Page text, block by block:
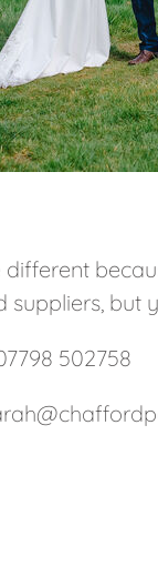
suppliers, but
502758